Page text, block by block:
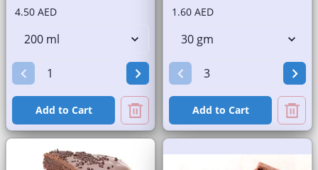
4.50 AED
Add to Cart
1.60 AED
Add to Cart